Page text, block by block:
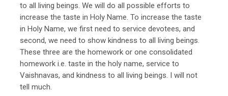
to all living beings. We will do all possible efforts to
increase the taste in Holy Name. To increase the taste
in Holy Name, we first need to service devotees, and
second, we need to show kindness to all living beings.
These three are the homework or one consolidated
homework i.e. taste in the holy name, service to
Vaishnavas, and kindness to all living beings. I will not
tell much.